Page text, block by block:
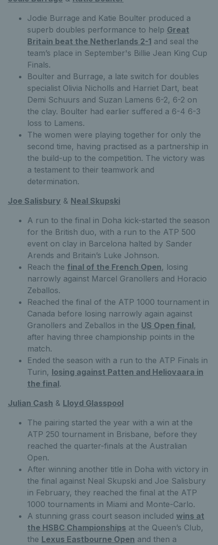
Jodie Burrage and Katie Boulter produced a
superb doubles performance to help Great
Britain beat the Netherlands 2-1 and seal the
team’s place in September's Billie Jean King Cup
Finals.
Boulter and Burrage, a late switch for doubles
specialist Olivia Nicholls and Harriet Dart, beat
Demi Schuurs and Suzan Lamens 6-2, 6-2 on
the clay. Boulter had earlier suffered a 6-4 6-3
loss to Lamens.
The women were playing together for only the
second time, having practised as a partnership in
the build-up to the competition. The victory was
a testament to their teamwork and
determination.
Joe Salisbury & Neal Skupski
A run to the final in Doha kick-started the season
for the British duo, with a run to the ATP 500
event on clay in Barcelona halted by Sander
Arends and Britain’s Luke Johnson.
Reach the final of the French Open, losing
narrowly against Marcel Granollers and Horacio
Zeballos.
Reached the final of the ATP 1000 tournament in
Canada before losing narrowly again against
Granollers and Zeballos in the US Open final,
after having three championship points in the
match.
Ended the season with a run to the ATP Finals in
Turin, losing against Patten and Heliovaara in
the final.
Julian Cash & Lloyd Glasspool
The pairing started the year with a win at the
ATP 250 tournament in Brisbane, before they
reached the quarter-finals at the Australian
Open.
After winning another title in Doha with victory in
the final against Neal Skupski and Joe Salisbury
in February, they reached the final at the ATP
1000 tournaments in Miami and Monte-Carlo.
A stunning grass court season included wins at
the HSBC Championships at the Queen’s Club,
the Lexus Eastbourne Open and then a